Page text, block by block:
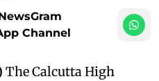
Channel
The Calcutta High